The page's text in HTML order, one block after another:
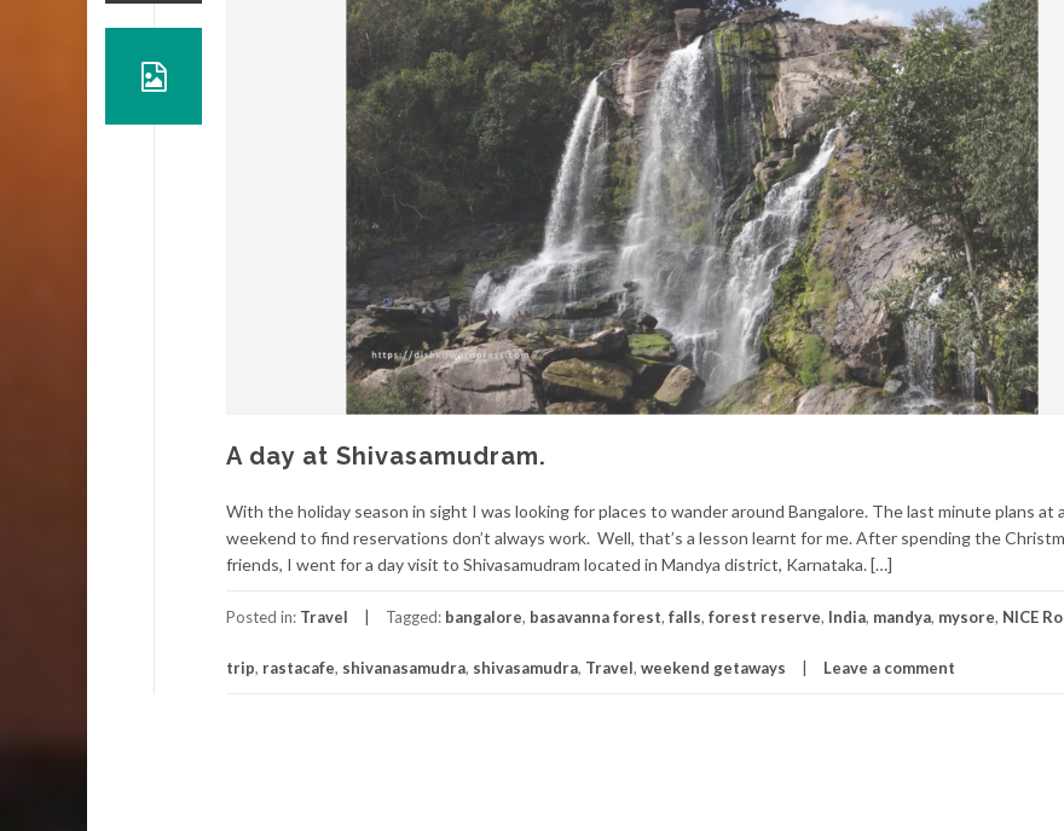
A day at Shivasamudram.
With the holiday season in sight I was looking for places to wander around Bangalore. The last minute plans at
weekend to find reservations don’t always work. Well, that’s a lesson learnt for me. After spending the
friends, I went for a day visit to Shivasamudram located in Mandya district, Karnataka. […]
Posted in: Travel Tagged: bangalore, basavanna forest, falls, forest reserve, India, mandya, mysore, NICE
trip, rastacafe, shivanasamudra, shivasamudra, Travel, weekend getaways Leave a comment